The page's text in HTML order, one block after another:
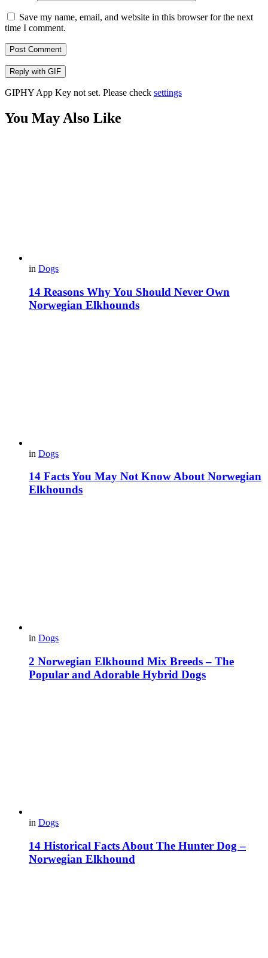
Save my name, email, and website in this browser for the next
time I comment.
Post Comment
Reply with GIF
GIPHY App Key not set. Please check settings
You May Also Like
in Dogs
14 Reasons Why You Should Never Own
Norwegian Elkhounds
in Dogs
14 Facts You May Not Know About Norwegian
Elkhounds
in Dogs
2 Norwegian Elkhound Mix Breeds – The
Popular and Adorable Hybrid Dogs
in Dogs
14 Historical Facts About The Hunter Dog –
Norwegian Elkhound